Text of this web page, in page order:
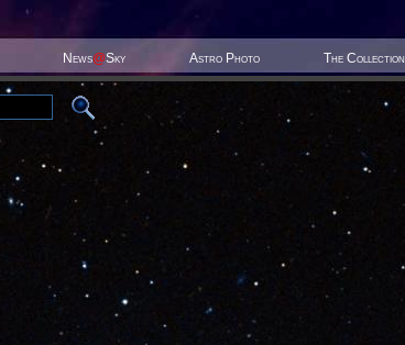
News@Sky Astro Photo The Collection